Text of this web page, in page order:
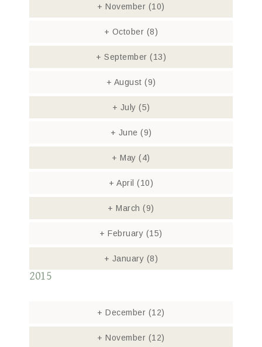
+ November (10)
+ October (8)
+ September (13)
+ August (9)
+ July (5)
+ June (9)
+ May(4)
+ April (10)
+ March(9)
+ February (15)
+ January (8)
2015
+ December (12)
+ November (12)